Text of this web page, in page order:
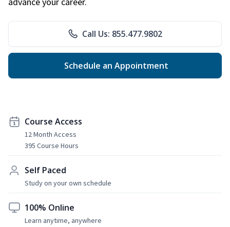
Call Us: 855.477.9802
Schedule an Appointment
Course Access
12 Month Access
395 Course Hours
Self Paced
Study on your own schedule
100% Online
Learn anytime, anywhere